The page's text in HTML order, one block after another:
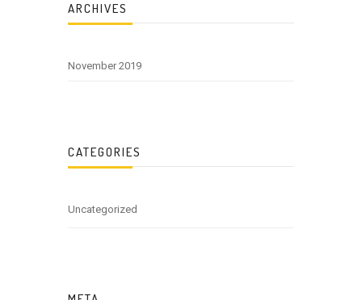
ARCHIVES
November 2019
CATEGORIES
Uncategorized